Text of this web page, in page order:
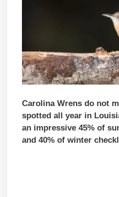
Carolina Wrens do not
spotted all year in
an impressive 45% of
and 40% of winter